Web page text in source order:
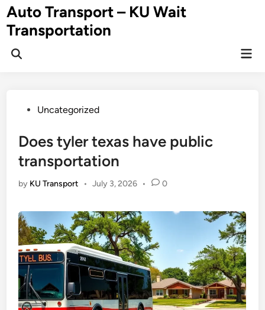
Skip
to
content
Auto Transport – KU Wait
Transportation
PostedUncategorized
Does tyler texas have public
transportation
by KU Transport • July 3, 2026 • 0